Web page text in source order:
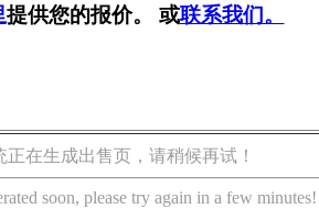
提供您的报价。 或联系我们。
在生成出售页，请稍候再试！
soon, please try again in a few minutes!